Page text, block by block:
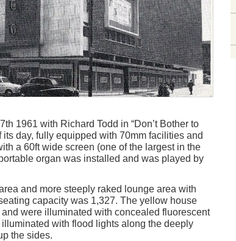
1961 with Richard Todd in “Don’t Bother to
its day, fully equipped with 70mm facilities and
a 60ft wide screen (one of the largest in the
organ was installed and was played by
and more steeply raked lounge area with
capacity was 1,327. The yellow house
were illuminated with concealed fluorescent
with flood lights along the deeply
the sides.